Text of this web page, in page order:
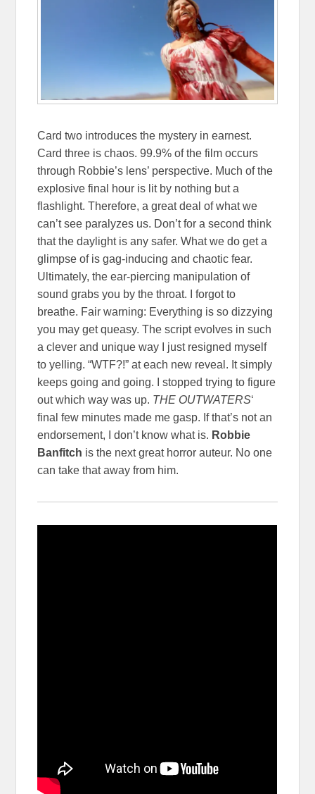
Card two introduces the mystery in earnest.
Card three is chaos. 99.9% of the film occurs
through Robbie’s lens’ perspective. Much of the
explosive final hour is lit by nothing but a
flashlight. Therefore, a great deal of what we
can’t see paralyzes us. Don’t for a second think
that the daylight is any safer. What we do get a
glimpse of is gag-inducing and chaotic fear.
Ultimately, the ear-piercing manipulation of
sound grabs you by the throat. I forgot to
breathe. Fair warning: Everything is so dizzying
you may get queasy. The script evolves in such
a clever and unique way I just resigned myself
to yelling. “WTF?!” at each new reveal. It simply
keeps going and going. I stopped trying to figure
out which way was up. THE OUTWATERS‘
final few minutes made me gasp. If that’s not an
endorsement, I don’t know what is. Robbie
Banfitch is the next great horror auteur. No one
can take that away from him.